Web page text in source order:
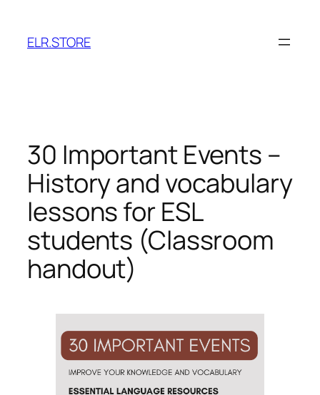
content
ELR.STORE
30 Important Events –
History and vocabulary
lessons for ESL
students (Classroom
handout)